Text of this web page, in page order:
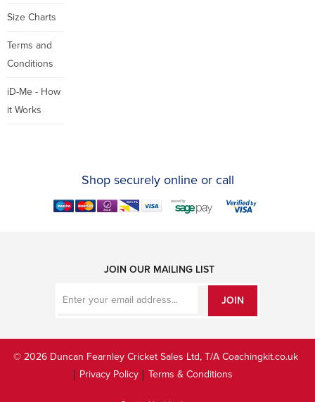
Size Charts
Terms and
Conditions
iD-Me - How
it Works
Shop securely online or call
JOIN OUR MAILING LIST
JOIN
© 2026 Duncan Fearnley Cricket Sales Ltd, T/A Coachingkit.co.uk
Privacy Policy
Terms & Conditions